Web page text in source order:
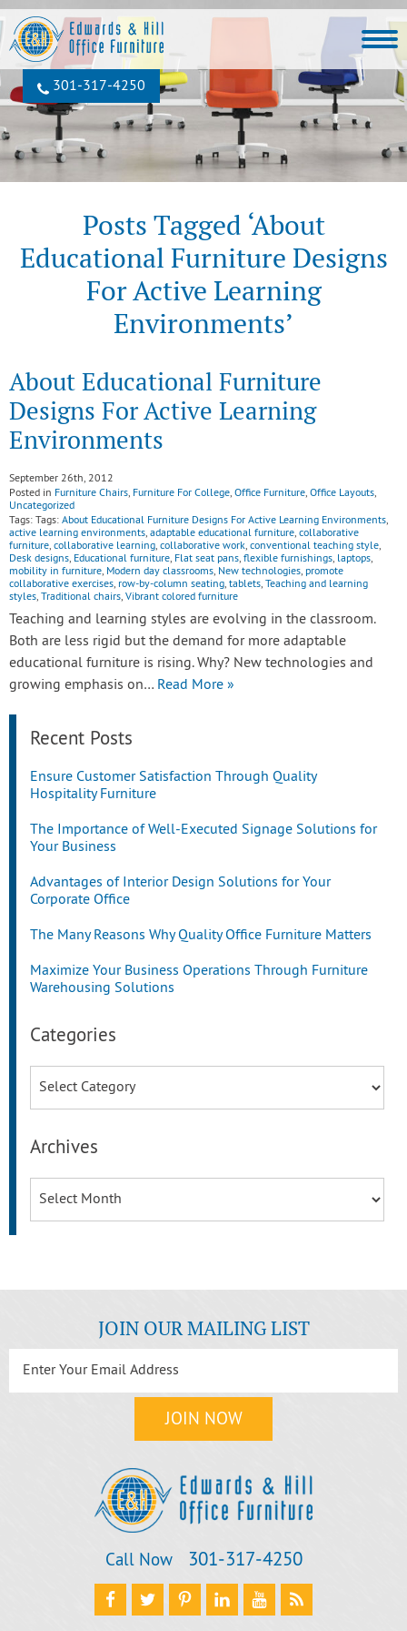
301‐317‐4250
Posts Tagged ‘About
Educational Furniture Designs
For Active Learning
Environments’
About Educational Furniture
Designs For Active Learning
Environments
September 26th, 2012
Posted in Furniture Chairs, Furniture For College, Office Furniture, Office Layouts,
Uncategorized
Tags: Tags: About Educational Furniture Designs For Active Learning Environments,
active learning environments, adaptable educational furniture, collaborative
furniture, collaborative learning, collaborative work, conventional teaching style,
Desk designs, Educational furniture, Flat seat pans, flexible furnishings, laptops,
mobility in furniture, Modern day classrooms, New technologies, promote
collaborative exercises, row-by-column seating, tablets, Teaching and learning
styles, Traditional chairs, Vibrant colored furniture
Teaching and learning styles are evolving in the classroom.
Both are less rigid but the demand for more adaptable
educational furniture is rising. Why? New technologies and
growing emphasis on… Read More »
Recent Posts
Ensure Customer Satisfaction Through Quality
Hospitality Furniture
The Importance of Well-Executed Signage Solutions for
Your Business
Advantages of Interior Design Solutions for Your
Corporate Office
The Many Reasons Why Quality Office Furniture Matters
Maximize Your Business Operations Through Furniture
Warehousing Solutions
Categories
Archives
JOIN OUR MAILING LIST
Call Now 301‐317‐4250